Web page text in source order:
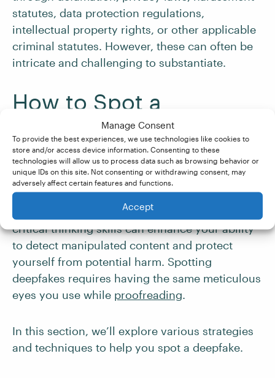
Manage Consent
To provide the best experiences, we use technologies like cookies to
store and/or access device information. Consenting to these
technologies will allow us to process data such as browsing behavior or
unique IDs on this site. Not consenting or withdrawing consent, may
adversely affect certain features and functions.
Accept
statutes, data protection regulations,
intellectual property rights, or other applicable
criminal statutes. However, these can often be
intricate and challenging to substantiate.
How to Spot a
Deepfake
Identifying deepfake content amidst the vast
sea of digital media can be challenging but not
impossible (just asspotting fake news).
Understanding the telltale signs and employing
critical thinking skills can enhance your ability
to detect manipulated content and protect
yourself from potential harm. Spotting
deepfakes requires having the same meticulous
eyes you use while proofreading.
In this section, we’ll explore various strategies
and techniques to help you spot a deepfake.